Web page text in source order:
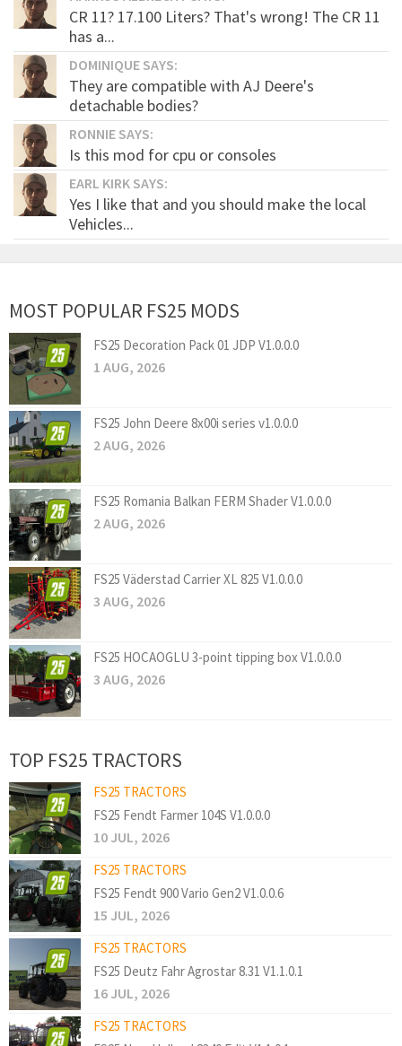
CR 11? 17.100 Liters? That's wrong! The CR 11
has a...
DOMINIQUE SAYS:
They are compatible with AJ Deere's
detachable bodies?
RONNIE SAYS:
Is this mod for cpu or consoles
EARL KIRK SAYS:
Yes I like that and you should make the local
Vehicles...
MOST POPULAR FS25 MODS
FS25 Decoration Pack 01 JDP V1.0.0.0
1 AUG, 2026
FS25 John Deere 8x00i series v1.0.0.0
2 AUG, 2026
FS25 Romania Balkan FERM Shader V1.0.0.0
2 AUG, 2026
FS25 Väderstad Carrier XL 825 V1.0.0.0
3 AUG, 2026
FS25 HOCAOGLU 3-point tipping box V1.0.0.0
3 AUG, 2026
TOP FS25 TRACTORS
FS25 TRACTORS
FS25 Fendt Farmer 104S V1.0.0.0
10 JUL, 2026
FS25 TRACTORS
FS25 Fendt 900 Vario Gen2 V1.0.0.6
15 JUL, 2026
FS25 TRACTORS
FS25 Deutz Fahr Agrostar 8.31 V1.1.0.1
16 JUL, 2026
FS25 TRACTORS